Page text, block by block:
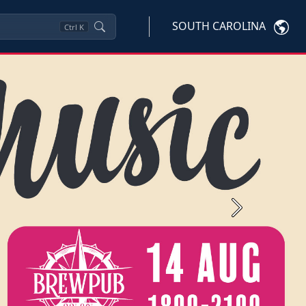
Ctrl K SOUTH CAROLINA
Next